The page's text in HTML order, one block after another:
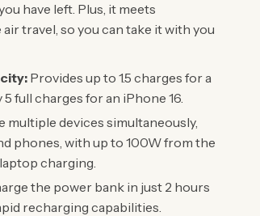
have left. Plus, it meets
travel, so you can take it with you
Provides up to 1.5 charges for a
full charges for an iPhone 16.
multiple devices simultaneously,
phones, with up to 100W from the
charging.
the power bank in just 2 hours
recharging capabilities.